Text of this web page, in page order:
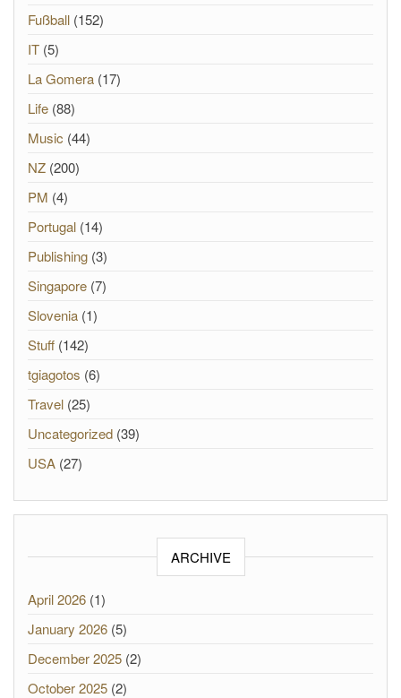
Fußball (152)
IT (5)
La Gomera (17)
Life (88)
Music (44)
NZ (200)
PM (4)
Portugal (14)
Publishing (3)
Singapore (7)
Slovenia (1)
Stuff (142)
tgiagotos (6)
Travel (25)
Uncategorized (39)
USA (27)
ARCHIVE
April 2026 (1)
January 2026 (5)
December 2025 (2)
October 2025 (2)